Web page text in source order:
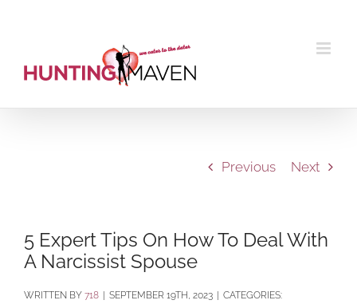
Previous Next
5 Expert Tips On How To Deal With
A Narcissist Spouse
BY 718 SEPTEMBER 19TH, 2023
CATEGORIES: